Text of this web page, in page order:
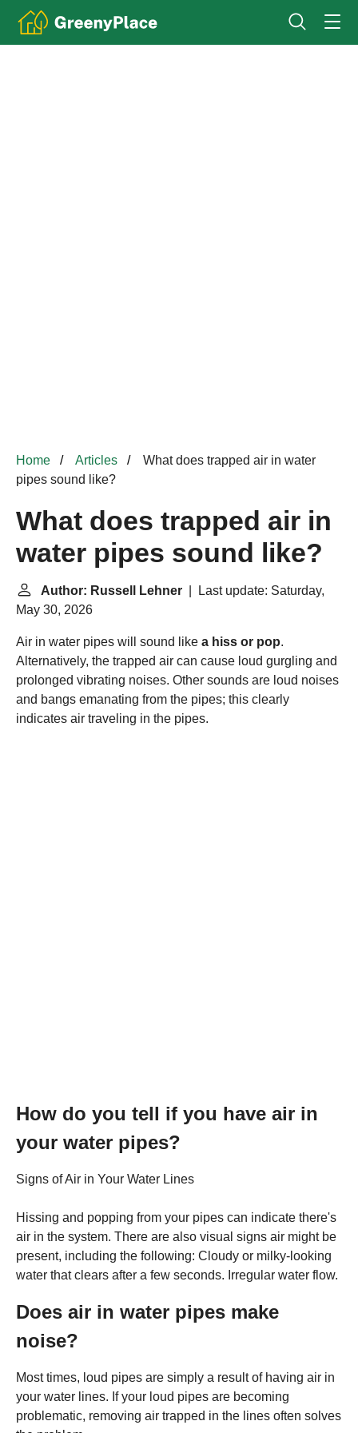
Home Articles
What does trapped air in water
pipes sound like?
What does trapped air in
water pipes sound like?
Author: Russell Lehner | Last update: Saturday,
May 30, 2026
Air in water pipes will sound like a hiss or pop.
Alternatively, the trapped air can cause loud gurgling and
prolonged vibrating noises. Other sounds are loud noises
and bangs emanating from the pipes; this clearly
indicates air traveling in the pipes.
How do you tell if you have air in
your water pipes?
Signs of Air in Your Water Lines
Hissing and popping from your pipes can indicate there's
air in the system. There are also visual signs air might be
present, including the following: Cloudy or milky-looking
water that clears after a few seconds. Irregular water flow.
Does air in water pipes make
noise?
Most times, loud pipes are simply a result of having air in
your water lines. If your loud pipes are becoming
problematic, removing air trapped in the lines often solves